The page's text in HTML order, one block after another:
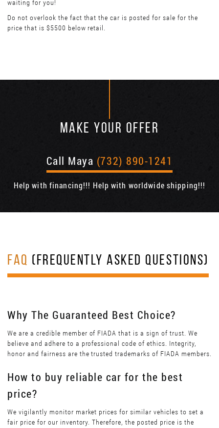
waiting for you!
Do not overlook the fact that the car is posted for sale for the
price that is $5500 below retail.
MAKE YOUR OFFER
Call Maya (732) 890-1241
Help with financing!!! Help with worldwide shipping!!!
FAQ (FREQUENTLY ASKED QUESTIONS)
Why The Guaranteed Best Choice?
We are a credible member of FIADA that is a sign of trust. We
believe and adhere to a professional code of ethics. Integrity,
honor and fairness are the trusted trademarks of FIADA members.
How to buy reliable car for the best
price?
We vigilantly monitor market prices for similar vehicles to set a
fair price for our inventory. Therefore, the posted price is the